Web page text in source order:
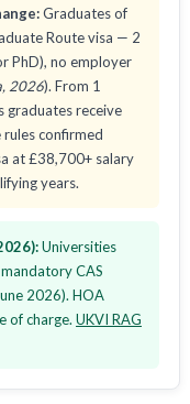
Graduates of
Route visa — 2
PhD), no employer
2026). From 1
graduates receive
confirmed
at £38,700+ salary
years.
Universities
CAS
2026). HOA
of charge. UKVI RAG